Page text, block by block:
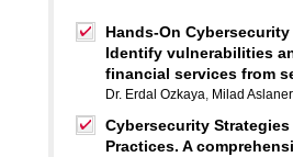
Hands-On
Identify vulnerabilities
financial services from
Dr. Erdal Ozkaya, Milad Aslaner
Cybersecurity
Practices. A